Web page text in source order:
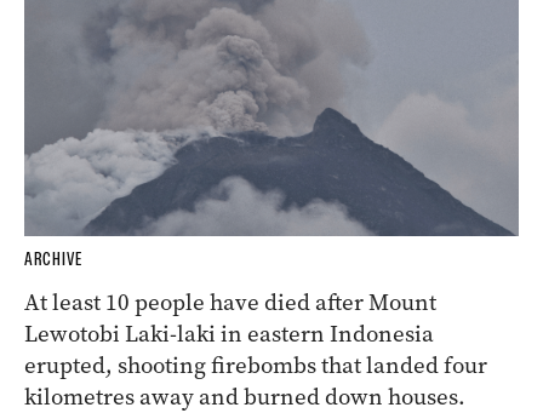
ARCHIVE
At least 10 people have died after Mount
Lewotobi Laki-laki in eastern Indonesia
erupted, shooting firebombs that landed four
kilometres away and burned down houses.